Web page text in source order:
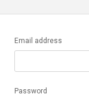
Email address
Password